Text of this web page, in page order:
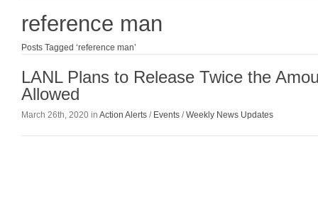
reference man
Posts Tagged ‘reference man’
LANL Plans to Release Twice the
Allowed
March 26th, 2020 in Action Alerts / Events /Weekly News Updates